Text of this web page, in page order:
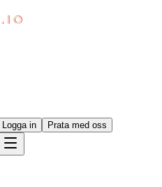
Logga in Prata med oss